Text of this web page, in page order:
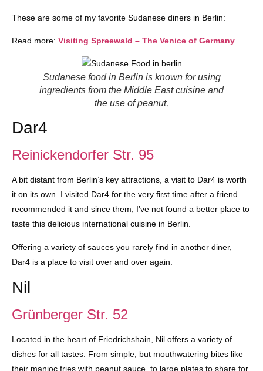
These are some of my favorite Sudanese diners in Berlin:
Read more: Visiting Spreewald – The Venice of Germany
Sudanese food in Berlin is known for using
ingredients from the Middle East cuisine and
the use of peanut,
Dar4
Reinickendorfer Str. 95
A bit distant from Berlin’s key attractions, a visit to Dar4 is worth
it on its own. I visited Dar4 for the very first time after a friend
recommended it and since them, I’ve not found a better place to
taste this delicious international cuisine in Berlin.
Offering a variety of sauces you rarely find in another diner,
Dar4 is a place to visit over and over again.
Nil
Grünberger Str. 52
Located in the heart of Friedrichshain, Nil offers a variety of
dishes for all tastes. From simple, but mouthwatering bites like
their manioc fries with peanut sauce, to large plates to share for